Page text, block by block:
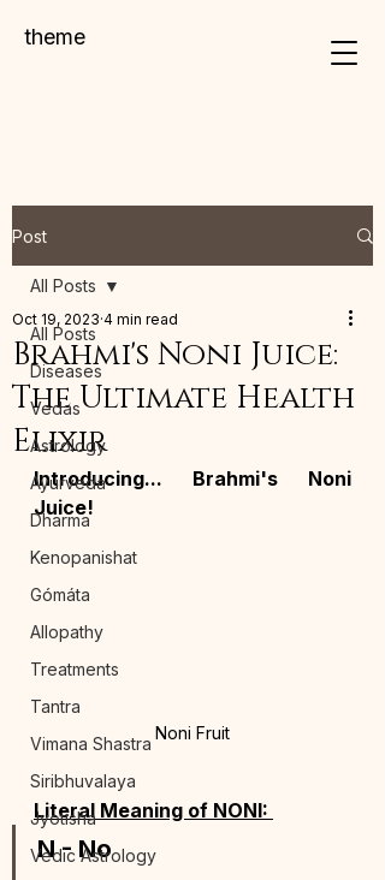
theme
Post
All Posts
Diseases
Vedas
Astrology
Ayurveda
Dharma
Kenopanishat
Gómáta
Allopathy
Treatments
Tantra
Vimana Shastra
Siribhuvalaya
Jyotisha
Vedic Astrology
All Posts
Brahmi's Noni Juice:
The Ultimate Health
Elixir
Oct 19, 2023 4 min read
Introducing... Brahmi's Noni
Juice!
Noni Fruit
Literal Meaning of NONI:
N - No